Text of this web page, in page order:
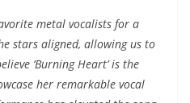
metal vocalists for a
stars aligned, allowing us to
‘Burning Heart’ is the
her remarkable vocal